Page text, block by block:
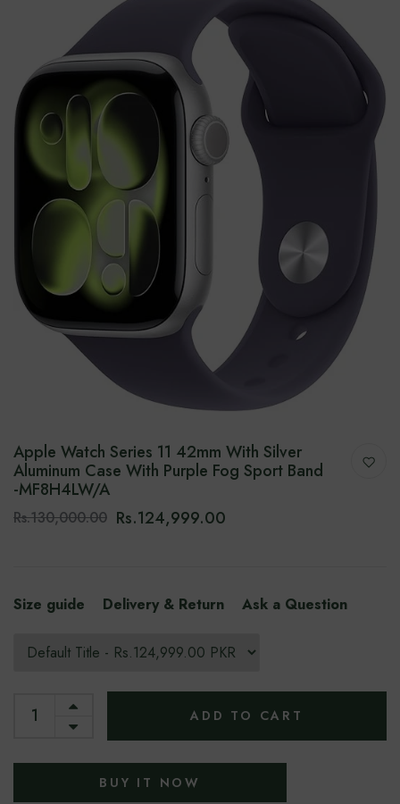
Apple Watch Series 11 42mm With Silver
Aluminum Case With Purple Fog Sport Band
-‎MF8H4LW/A
Rs.130,000.00 Rs.124,999.00
Size guide Delivery & Return Ask a Question
ADD TO CART
BUY IT NOW